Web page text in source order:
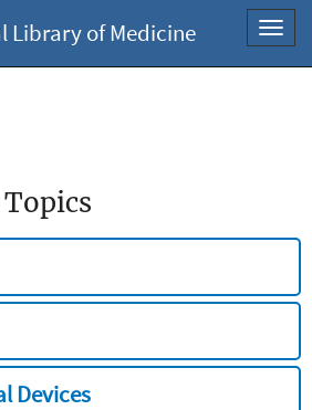
Library of Medicine
Devices